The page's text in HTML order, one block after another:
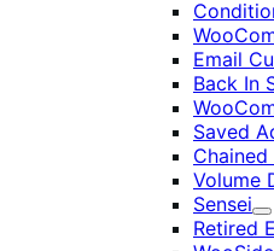
Email
Back In
Saved
Volume
Sensei
Retired